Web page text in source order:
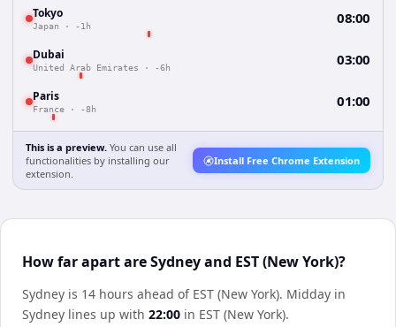
Tokyo
Japan · -1h 08:00
Dubai
United Arab Emirates · -6h 03:00
Paris
France · -8h 01:00
This is a preview. You can use all
functionalities by installing our
extension.
Install Free Chrome Extension
How far apart are Sydney and EST (New York)?
Sydney is 14 hours ahead of EST (New York). Midday in
Sydney lines up with 22:00 in EST (New York).